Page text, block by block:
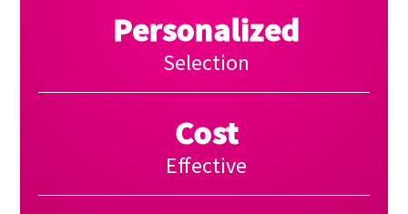
Personalized
Selection
Cost
Effective